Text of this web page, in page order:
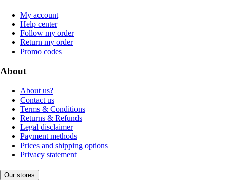
My account
Help center
Follow my order
Return my order
Promo codes
About
About us?
Contact us
Terms & Conditions
Returns & Refunds
Legal disclaimer
Payment methods
Prices and shipping options
Privacy statement
Our stores